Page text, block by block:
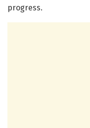
progress.